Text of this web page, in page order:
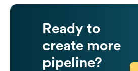
Ready to
create more
pipeline?